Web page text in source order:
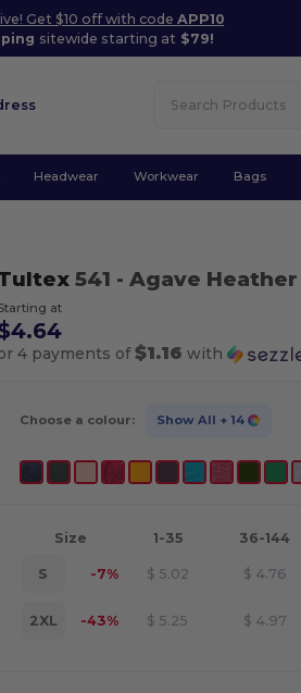
Get $10 off with codeAPP10
sitewide starting at $79!
Headwear Workwear Bags
541 - Agave Heather
at
4 payments of$1.16 with
Choose a colour: Show All + 14
Size 1-35 36-144
S -7% $ 5.02 $ 4.76
2XL -43% $ 5.25 $ 4.97